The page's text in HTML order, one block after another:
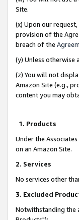
Site.
(x) Upon our
provision of the
breach of the
(y) Unless
(z) You will not
Amazon Site (e.g.,
content you may
1. Products
Under the
on an Amazon Site.
2. Services
No services other
3. Excluded
Notwithstanding the